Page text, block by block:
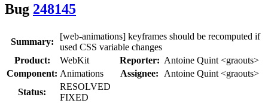
Bug 248145
Summary:
[web-animations] keyframes should be recomputed if
used CSS variable changes
Product:
WebKit Reporter: Antoine Quint <graouts>
Component: Animations Assignee:
Antoine Quint <graouts>
Status:
RESOLVED
FIXED